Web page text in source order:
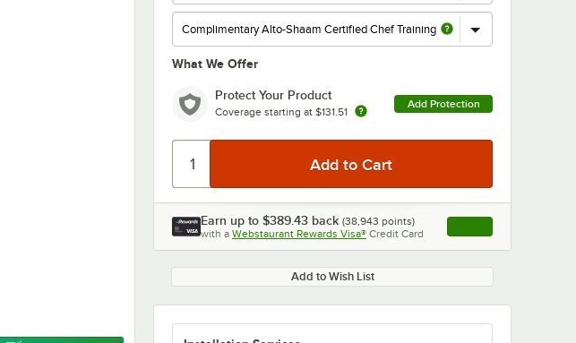
What We Offer
Protect Your Product
Coverage starting at $131.51
Add Protection
Earn up to $389.43 back (38,943 points)
with a Webstaurant Rewards Visa® Credit Card , opens link in this
Add to Wish List